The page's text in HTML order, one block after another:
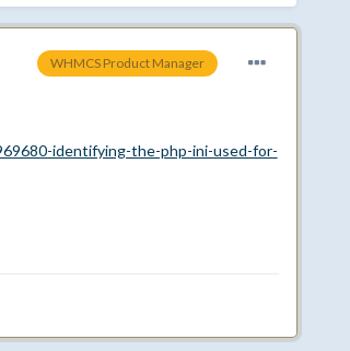
WHMCS Product Manager
identifying-the-php-ini-used-for-